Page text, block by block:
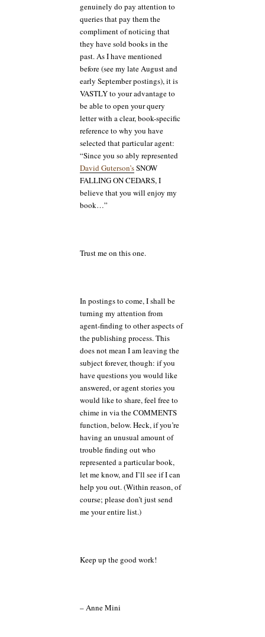
genuinely do pay attention to
queries that pay them the
compliment of noticing that
they have sold books in the
past. As I have mentioned
before (see my late August and
early September postings), it is
VASTLY to your advantage to
be able to open your query
letter with a clear, book-specific
reference to why you have
selected that particular agent:
“Since you so ably represented
David Guterson’sSNOW
FALLING ON CEDARS, I
believe that you will enjoy my
book…”
Trust me on this one.
In postings to come, I shall be
turning my attention from
agent-finding to other aspects of
the publishing process. This
does not mean I am leaving the
subject forever, though: if you
have questions you would like
answered, or agent stories you
would like to share, feel free to
chime in via the COMMENTS
function, below. Heck, if you’re
having an unusual amount of
trouble finding out who
represented a particular book,
let me know, and I’ll see if I can
help you out. (Within reason, of
course; please don’t just send
me your entire list.)
Keep up the good work!
– Anne Mini